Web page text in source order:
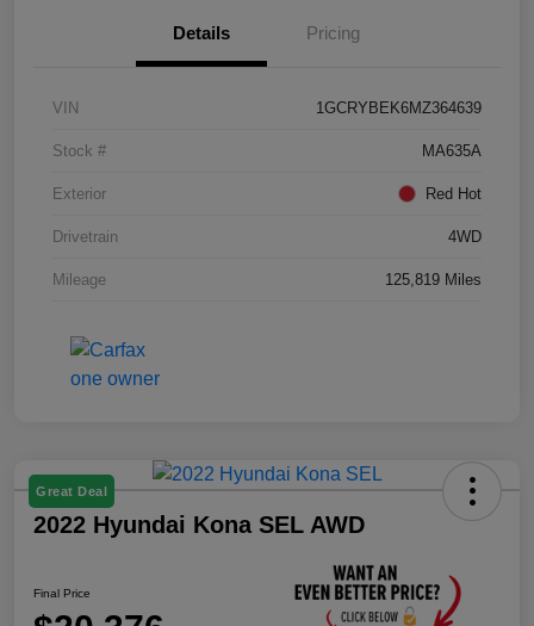
Details Pricing
VIN 1GCRYBEK6MZ364639
Stock # MA635A
Exterior Red Hot
Drivetrain 4WD
Mileage 125,819 Miles
Great Deal
2022 Hyundai Kona SEL AWD
Final Price